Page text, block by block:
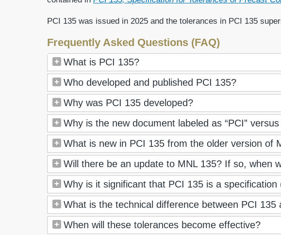
PCI 135 was issued in 2025 and the tolerances in PCI 135
Frequently Asked Questions (FAQ)
What is PCI 135?
Who developed and published PCI 135?
Why was PCI 135 developed?
Why is the new document labeled as “PCI”
What is new in PCI 135 from the older version of
Will there be an update to MNL 135? If so, when
Why is it significant that PCI 135 is a specification
What is the technical difference between PCI 135
When will these tolerances become effective?